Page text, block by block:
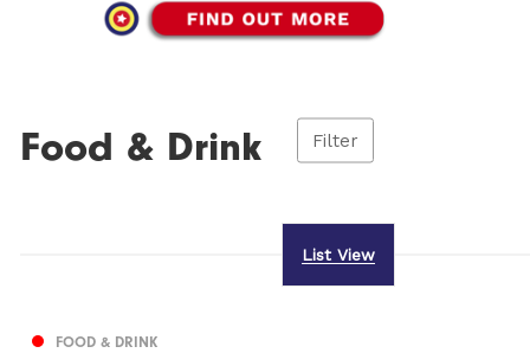
Food & Drink Filter
List View
FOOD & DRINK